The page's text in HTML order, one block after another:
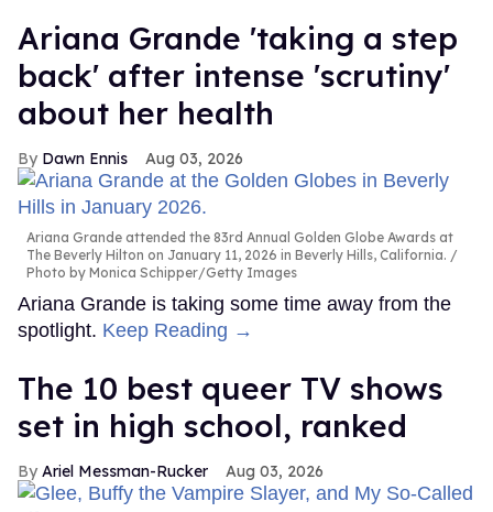
Ariana Grande 'taking a step
back' after intense 'scrutiny'
about her health
Dawn Ennis Aug 03, 2026
Ariana Grande attended the 83rd Annual Golden Globe Awards at
The Beverly Hilton on January 11, 2026 in Beverly Hills, California.
Photo by Monica Schipper/Getty Images
Ariana Grande is taking some time away from the
spotlight. Keep Reading →
The 10 best queer TV shows
set in high school, ranked
Ariel Messman-Rucker Aug 03, 2026